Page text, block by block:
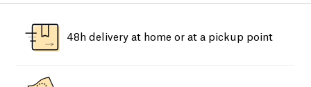
48h delivery at home or at a pickup point